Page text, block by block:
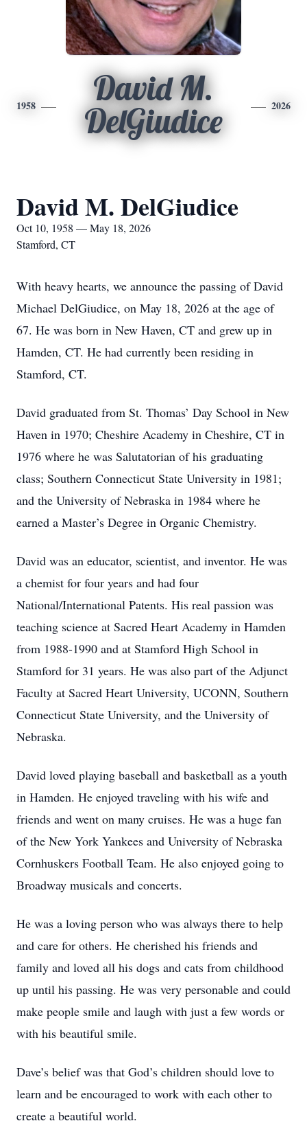
1958
David M.
DelGiudice
2026
David M. DelGiudice
Oct 10, 1958 — May 18, 2026
Stamford, CT
With heavy hearts, we announce the passing of David
Michael DelGiudice, on May 18, 2026 at the age of
67. He was born in New Haven, CT and grew up in
Hamden, CT. He had currently been residing in
Stamford, CT.
David graduated from St. Thomas’ Day School in New
Haven in 1970; Cheshire Academy in Cheshire, CT in
1976 where he was Salutatorian of his graduating
class; Southern Connecticut State University in 1981;
and the University of Nebraska in 1984 where he
earned a Master’s Degree in Organic Chemistry.
David was an educator, scientist, and inventor. He was
a chemist for four years and had four
National/International Patents. His real passion was
teaching science at Sacred Heart Academy in Hamden
from 1988-1990 and at Stamford High School in
Stamford for 31 years. He was also part of the Adjunct
Faculty at Sacred Heart University, UCONN, Southern
Connecticut State University, and the University of
Nebraska.
David loved playing baseball and basketball as a youth
in Hamden. He enjoyed traveling with his wife and
friends and went on many cruises. He was a huge fan
of the New York Yankees and University of Nebraska
Cornhuskers Football Team. He also enjoyed going to
Broadway musicals and concerts.
He was a loving person who was always there to help
and care for others. He cherished his friends and
family and loved all his dogs and cats from childhood
up until his passing. He was very personable and could
make people smile and laugh with just a few words or
with his beautiful smile.
Dave’s belief was that God’s children should love to
learn and be encouraged to work with each other to
create a beautiful world.